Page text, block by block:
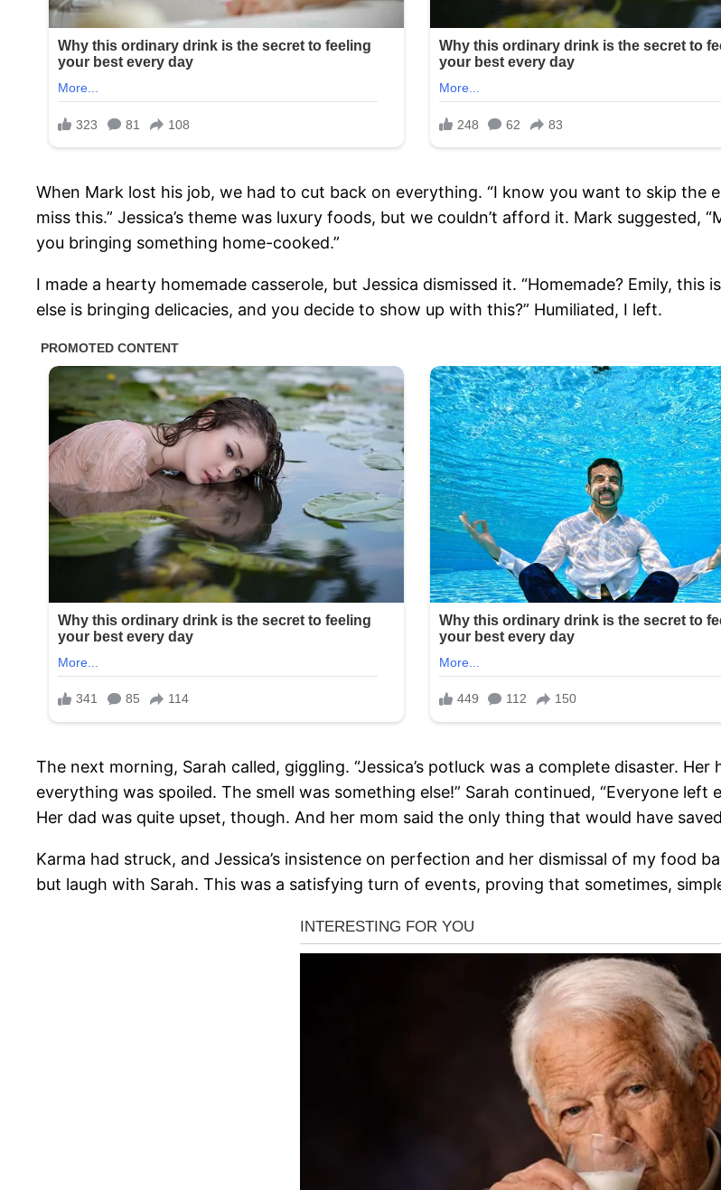
When Mark lost his job, we had to cut back on everything. “I know you want to skip the
miss this.” Jessica’s theme was luxury foods, but we couldn’t afford it. Mark suggested,
you bringing something home-cooked.”
I made a hearty homemade casserole, but Jessica dismissed it. “Homemade? Emily,
else is bringing delicacies, and you decide to show up with this?” Humiliated, I left.
The next morning, Sarah called, giggling. “Jessica’s potluck was a complete disaster.
everything was spoiled. The smell was something else!” Sarah continued, “Everyone
Her dad was quite upset, though. And her mom said the only thing that would have
Karma had struck, and Jessica’s insistence on perfection and her dismissal of my food
but laugh with Sarah. This was a satisfying turn of events, proving that sometimes,